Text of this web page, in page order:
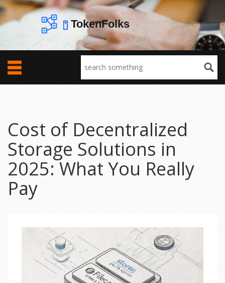
Cost of Decentralized
Storage Solutions in
2025: What You Really
Pay